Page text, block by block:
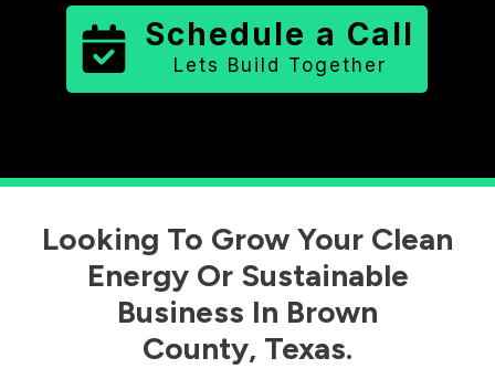
Schedule a Call
Lets Build Together
Looking To Grow Your Clean
Energy Or Sustainable
Business In Brown
County, Texas.